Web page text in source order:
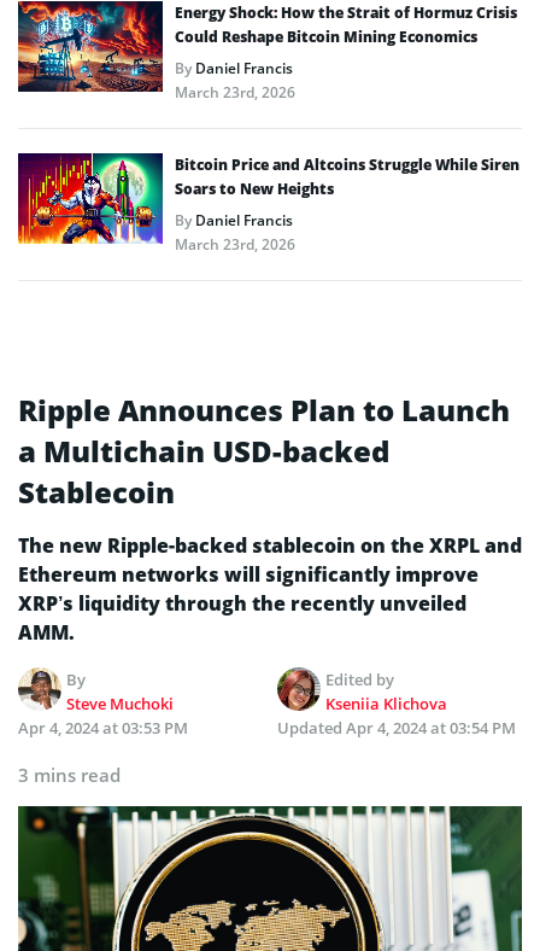
Energy Shock: How the Strait of Hormuz Crisis
Could Reshape Bitcoin Mining Economics
ByDaniel Francis
March 23rd, 2026
Bitcoin Price and Altcoins Struggle While Siren
Soars to New Heights
ByDaniel Francis
March 23rd, 2026
Ripple Announces Plan to Launch
a Multichain USD-backed
Stablecoin
The new Ripple-backed stablecoin on the XRPL and
Ethereum networks will significantly improve
XRP’s liquidity through the recently unveiled
AMM.
By
Steve Muchoki
Edited by
Kseniia Klichova
Apr 4, 2024 at 03:53 PM
Updated Apr 4, 2024 at 03:54 PM
3 mins read